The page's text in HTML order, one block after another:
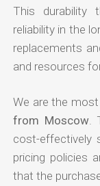
This durability
reliability in the
replacements
and resources
We are the
from Moscow.
cost-effectively
pricing policies
that the